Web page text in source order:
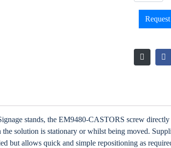
stands, the EM9480-CASTORS screw directly
solution is stationary or whilst being moved.
but allows quick and simple repositioning as